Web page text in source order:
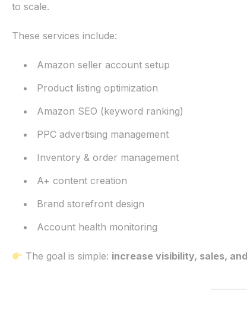
to scale.
These services include:
Amazon seller account setup
Product listing optimization
Amazon SEO (keyword ranking)
PPC advertising management
Inventory & order management
A+ content creation
Brand storefront design
Account health monitoring
The goal is simple: increase visibility, sales,